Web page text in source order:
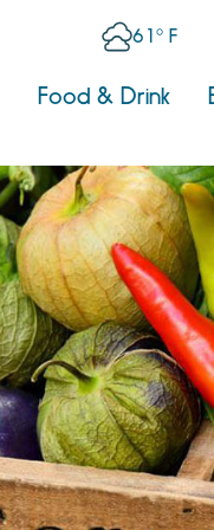
61° F
Food & Drink